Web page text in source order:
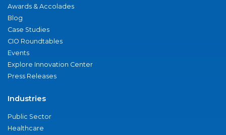
Awards & Accolades
Blog
Case Studies
CIO Roundtables
Events
Explore Innovation Center
Press Releases
Industries
Public Sector
Healthcare